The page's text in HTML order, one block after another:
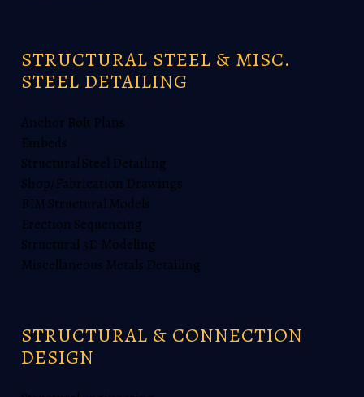
STRUCTURAL STEEL & MISC.
STEEL DETAILING
Anchor Bolt Plans
Embeds
Structural Steel Detailing
Shop/Fabrication Drawings
BIM Structural Models
Erection Sequencing
Structural 3D Modeling
Miscellaneous Metals Detailing
STRUCTURAL & CONNECTION
DESIGN